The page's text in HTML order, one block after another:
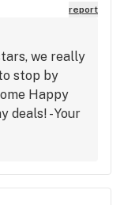
report
we really
stop by
Happy
deals! - Your